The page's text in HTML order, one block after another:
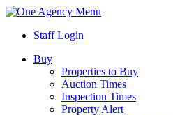
Menu
Staff Login
Buy
Properties to Buy
Auction Times
Inspection Times
Property Alert